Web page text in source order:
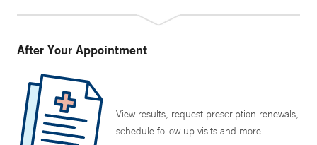
After Your Appointment
View results, request prescription renewals,
schedule follow up visits and more.